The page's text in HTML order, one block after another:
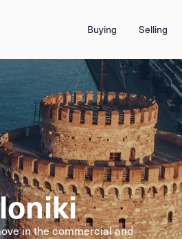
Buying Selling
in the commercial and